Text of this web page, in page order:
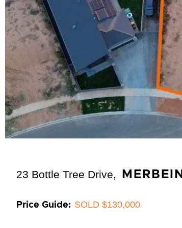
23 Bottle Tree Drive, MERBEIN
Price Guide: SOLD $130,000